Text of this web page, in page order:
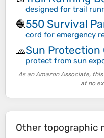
designed for trail
🧶550 Survival
cord for emergency
🧢Sun Protection
protect from sun
As an Amazon Associate,
at no
Other topographic